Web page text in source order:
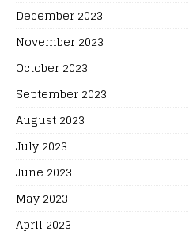
December 2023
November 2023
October 2023
September 2023
August 2023
July 2023
June 2023
May 2023
April 2023